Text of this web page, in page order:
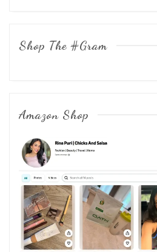
Shop The #Gram
Amazon Shop